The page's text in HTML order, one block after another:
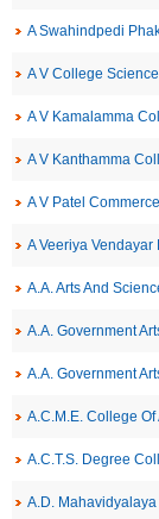
A Swahindpedi
A V College
A V Kamalamma
A V Kanthamma
A V Patel
A Veeriya
A.A. Arts And
A.A. Government
A.A. Government
A.C.M.E. College Of
A.C.T.S. Degree
A.D. Mahavidyalaya